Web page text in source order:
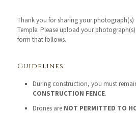
Thank you for sharing your photograph(s)
Temple. Please upload your
form that follows.
Guidelines
During construction, you must
CONSTRUCTION FENCE.
Drones are NOT PERMITTED TO